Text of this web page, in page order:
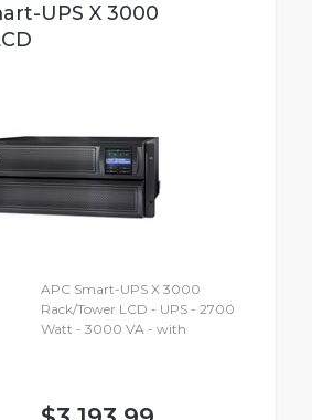
UPS X 3000
APC Smart-UPS X 3000
Rack/Tower LCD - UPS - 2700
Watt - 3000 VA - with